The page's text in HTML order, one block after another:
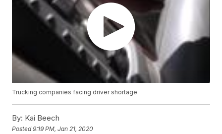
Trucking companies facing driver shortage
By: Kai Beech
Posted9:19 PM, Jan 21, 2020